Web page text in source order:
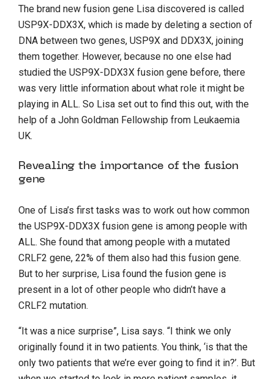
The brand new fusion gene Lisa discovered is called
USP9X-DDX3X, which is made by deleting a section of
DNA between two genes, USP9X and DDX3X, joining
them together. However, because no one else had
studied the USP9X-DDX3X fusion gene before, there
was very little information about what role it might be
playing in ALL. So Lisa set out to find this out, with the
help of a John Goldman Fellowship from Leukaemia
UK.
Revealing the importance of the fusion
gene
One of Lisa’s first tasks was to work out how common
the USP9X-DDX3X fusion gene is among people with
ALL. She found that among people with a mutated
CRLF2 gene, 22% of them also had this fusion gene.
But to her surprise, Lisa found the fusion gene is
present in a lot of other people who didn’t have a
CRLF2 mutation.
“It was a nice surprise”, Lisa says. “I think we only
originally found it in two patients. You think, ‘is that the
only two patients that we’re ever going to find it in?’. But